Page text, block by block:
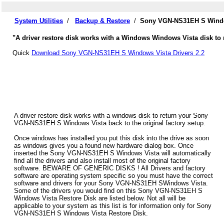
System Utilities / Backup & Restore / Sony VGN-NS31EH S
"A driver restore disk works with a Windows Windows Vista disk to
Quick Download Sony VGN-NS31EH S Windows Vista Drivers 2.2
A driver restore disk works with a windows disk to return your Sony
VGN-NS31EH S Windows Vista back to the original factory setup.
Once windows has installed you put this disk into the drive as soon
as windows gives you a found new hardware dialog box. Once
inserted the Sony VGN-NS31EH S Windows Vista will automatically
find all the drivers and also install most of the original factory
software. BEWARE OF GENERIC DISKS ! All Drivers and factory
software are operating system specific so you must have the correct
software and drivers for your Sony VGN-NS31EH SWindows Vista.
Some of the drivers you would find on this Sony VGN-NS31EH S
Windows Vista Restore Disk are listed below. Not all will be
applicable to your system as this list is for information only for Sony
VGN-NS31EH S Windows Vista Restore Disk.